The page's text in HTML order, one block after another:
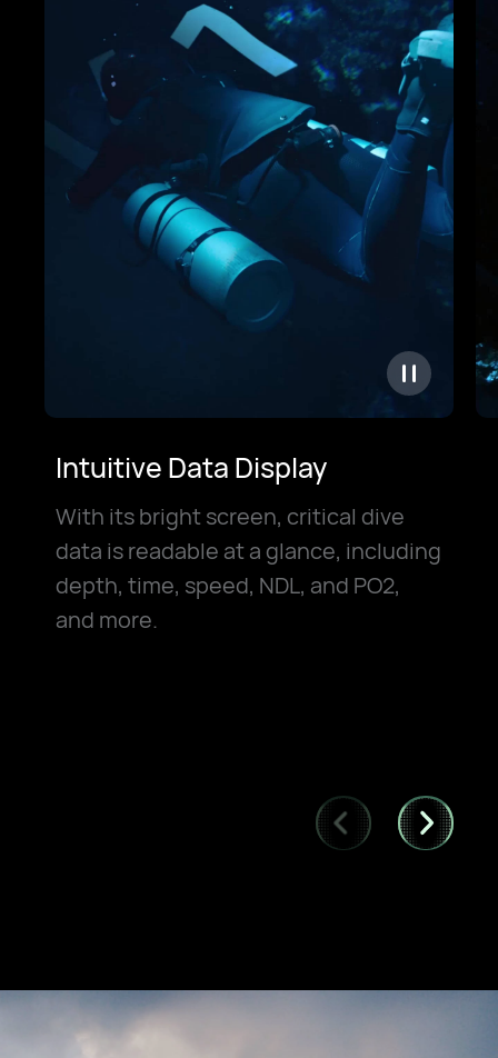
Intuitive Data Display
With its bright screen, critical dive
data is readable at a glance, including
depth, time, speed, NDL, and PO2,
and more.